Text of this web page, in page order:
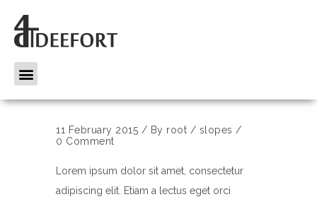
11 February 2015 / By root / slopes /
0 Comment
Lorem ipsum dolor sit amet, consectetur
adipiscing elit. Etiam a lectus eget orci